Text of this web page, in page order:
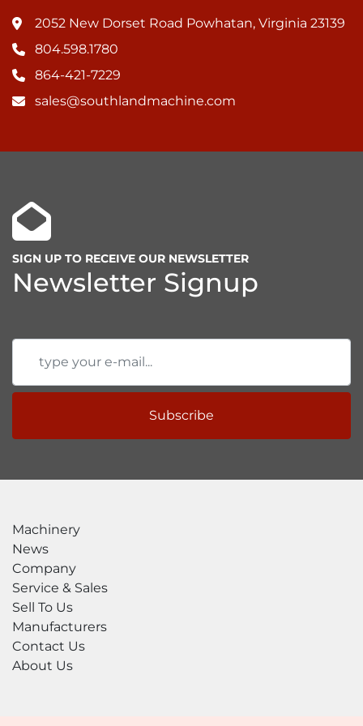
2052 New Dorset Road Powhatan, Virginia 23139
804.598.1780
864-421-7229
sales@southlandmachine.com
SIGN UP TO RECEIVE OUR NEWSLETTER
Newsletter Signup
Subscribe
Machinery
News
Company
Service & Sales
Sell To Us
Manufacturers
Contact Us
About Us